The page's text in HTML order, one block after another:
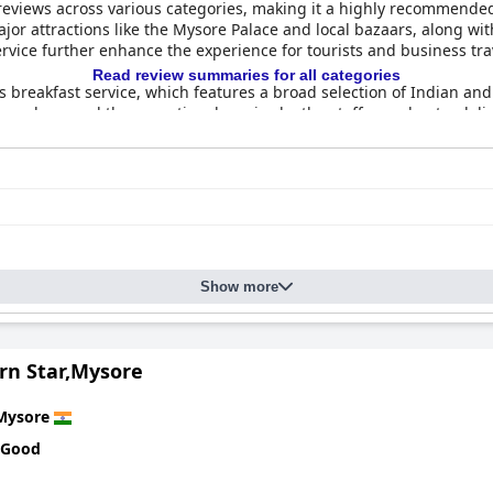
a five-star property with many guests appreciating its
across various categories, making it a highly
attractions like the Mysore Palace and local bazaars, along
further enhance the experience for tourists and business
breakfast service, which features a broad selection of Indian
and the exceptional service by the staff round out a
restaurants offering Indian, Chinese, and continental
are noted for their tasty and well-prepared dishes.
provides a refreshing and well-maintained space for
contributing to a family-friendly environment. Additionally, the
there are occasional challenges with connectivity.
and the comfortable beds contribute to a satisfying
Read review summaries for all categories
Show more
Star,Mysore